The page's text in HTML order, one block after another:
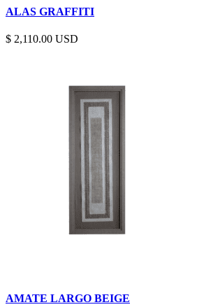
ALAS GRAFFITI
$ 2,110.00
AMATE LARGO BEIGE